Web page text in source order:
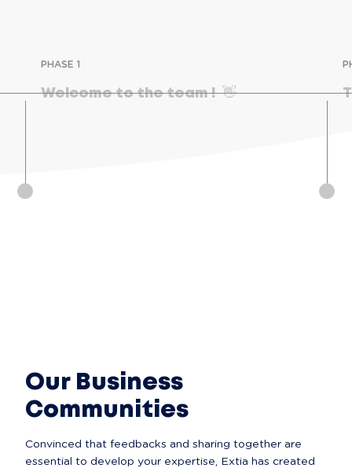
PHASE 1
Welcome to the team !  👋
Our Business
Communities
Convinced that feedbacks and sharing together are
essential to develop your expertise, Extia has created